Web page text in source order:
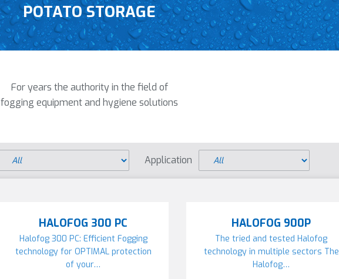
POTATO STORAGE
For years the authority in the field of
fogging equipment and hygiene solutions
Application
HALOFOG 300 PC
Halofog 300 PC: Efficient Fogging
technology for OPTIMAL protection
of your…
HALOFOG 900P
The tried and tested Halofog
technology in multiple sectors The
Halofog…